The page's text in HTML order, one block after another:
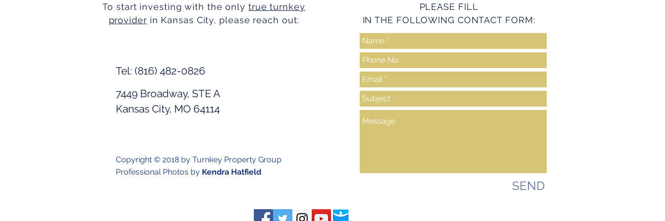
To start investing with the only true turnkey
provider in Kansas City, please reach out:
PLEASE FILL
IN THE FOLLOWING CONTACT FORM:
Copyright © 2018 by Turnkey Property Group
Professional Photos by Kendra Hatfield
SEND
Tel: (816) 482-0826
7449 Broadway, STE A
Kansas City, MO 64114